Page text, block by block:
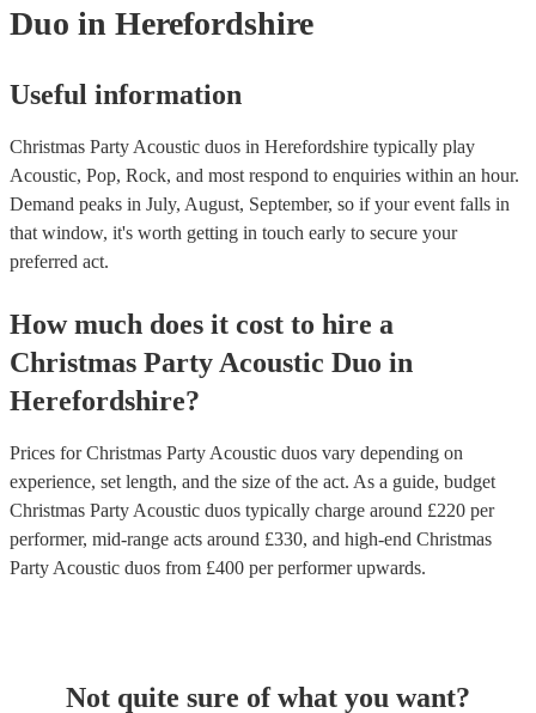
Duo in Herefordshire
Useful information
Christmas Party Acoustic duos in Herefordshire typically play
Acoustic, Pop, Rock, and most respond to enquiries within an hour.
Demand peaks in July, August, September, so if your event falls in
that window, it's worth getting in touch early to secure your
preferred act.
How much does it cost to hire a
Christmas Party Acoustic Duo in
Herefordshire?
Prices forChristmas Party Acoustic duos vary depending on
experience, set length, and the size of the act. As a guide, budget
Christmas Party Acoustic duos typically charge around £220 per
performer, mid-range acts around £330, and high-end Christmas
Party Acoustic duos from £400 per performerupwards.
Not quite sure of what you want?